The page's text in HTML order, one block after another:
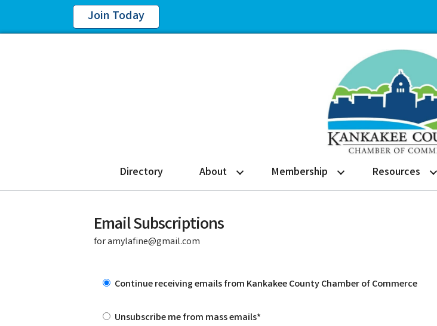
Join Today
Directory About Membership Resources
Email Subscriptions
for amylafine@gmail.com
Continue receiving emails from Kankakee County Chamber of Commerce
Unsubscribe me from mass emails*